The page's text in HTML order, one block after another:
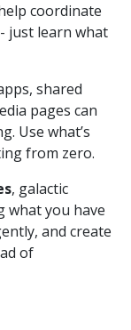
coordinate
just learn what
shared
pages can
Use what’s
from zero.
, galactic
what you have
and create
of